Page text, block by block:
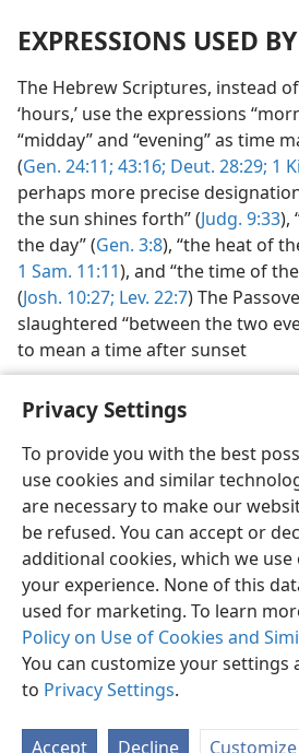
Privacy Settings
To provide you with the best
use cookies and similar
are necessary to make our
be refused. You can accept or
additional cookies, which we
your experience. None of this
used for marketing. To learn
Policy on Use of Cookies and
You can customize your settings
to Privacy Settings.
Accept Decline Customize
EXPRESSIONS USED
The Hebrew Scriptures, instead
‘hours,’ use the expressions
“midday” and “evening” as time
(Gen. 24:11; 43:16; Deut. 28:29; 1
perhaps more precise
the sun shines forth” (Judg. 9:33),
the day” (Gen. 3:8), “the heat of
1 Sam. 11:11), and “the time of
(Josh. 10:27; Lev. 22:7) The
slaughtered “between the two
to mean a time after sunset
English
Copyright© 2026 Watch Tower Bible and
Terms of Use Privacy Policy
Log In